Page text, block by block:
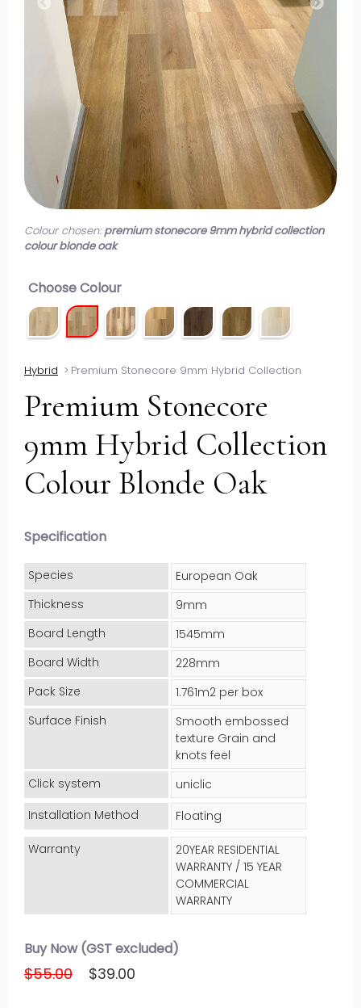
Colour chosen:premium stonecore 9mm hybrid collection
colour blonde oak
Choose Colour
Hybrid > Premium Stonecore 9mm Hybrid Collection
Premium Stonecore
9mm Hybrid Collection
Colour Blonde Oak
Specification
Species
European Oak
Thickness
9mm
Board Length
1545mm
Board Width
228mm
Pack Size
1.761m2 per box
Surface Finish
Smooth embossed
texture Grain and
knots feel
Click system
uniclic
Installation Method
Floating
Warranty
20YEAR RESIDENTIAL
WARRANTY / 15 YEAR
COMMERCIAL
WARRANTY
Buy Now (GST excluded)
$55.00 $39.00